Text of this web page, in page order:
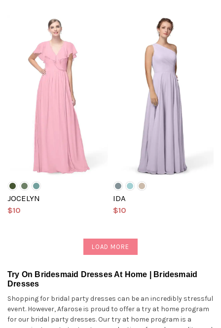
JOCELYN
$10
IDA
$10
LOAD MORE
Try On Bridesmaid Dresses At Home | Bridesmaid
Dresses
Shopping for bridal party dresses can be an incredibly stressful
event. However, Afarose is proud to offer a try at home program
for our bridal party dresses. Our try at home program is a